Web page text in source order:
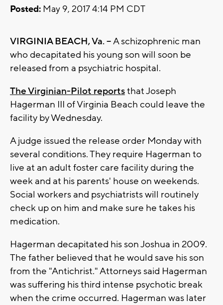
Posted: May 9, 2017 4:14 PM CDT
VIRGINIA BEACH, Va. --A schizophrenic man
who decapitated his young son will soon be
released from a psychiatric hospital.
The Virginian-Pilot reportsthat Joseph
Hagerman III of Virginia Beach could leave the
facility by Wednesday.
A judge issued the release order Monday with
several conditions. They require Hagerman to
live at an adult foster care facility during the
week and at his parents' house on weekends.
Social workers and psychiatrists will routinely
check up on him and make sure he takes his
medication.
Hagerman decapitated his son Joshua in 2009.
The father believed that he would save his son
from the "Antichrist." Attorneys said Hagerman
was suffering his third intense psychotic break
when the crime occurred. Hagerman was later